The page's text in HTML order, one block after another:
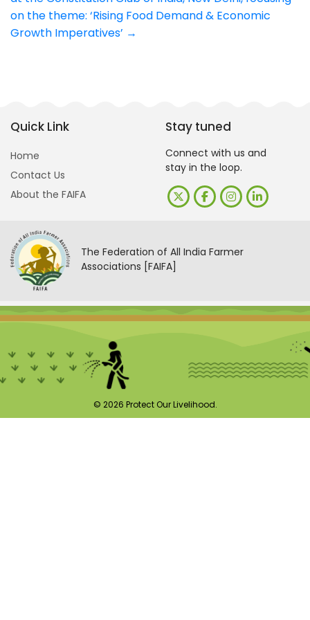
on the theme: ‘Rising Food Demand & Economic
Growth Imperatives’ →
Quick Link
Home
Contact Us
About the FAIFA
Stay tuned
Connect with us and
stay in the loop.
The Federation of All India Farmer
Associations [FAIFA]
© 2026 Protect Our Livelihood.